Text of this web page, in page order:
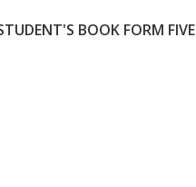
BOOK FORM FIVE